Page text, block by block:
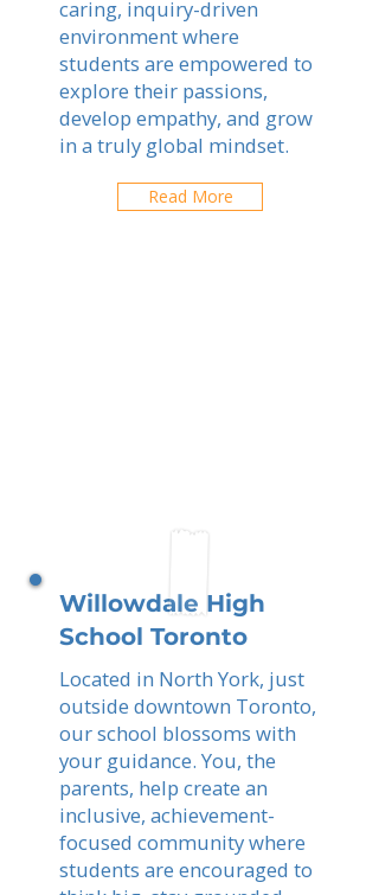
caring, inquiry-driven
environment where
students are empowered to
explore their passions,
develop empathy, and grow
in a truly global mindset.
Read More
Willowdale High
School Toronto
Located in North York, just
outside downtown Toronto,
our school blossoms with
your guidance. You, the
parents, help create an
inclusive, achievement-
focused community where
students are encouraged to